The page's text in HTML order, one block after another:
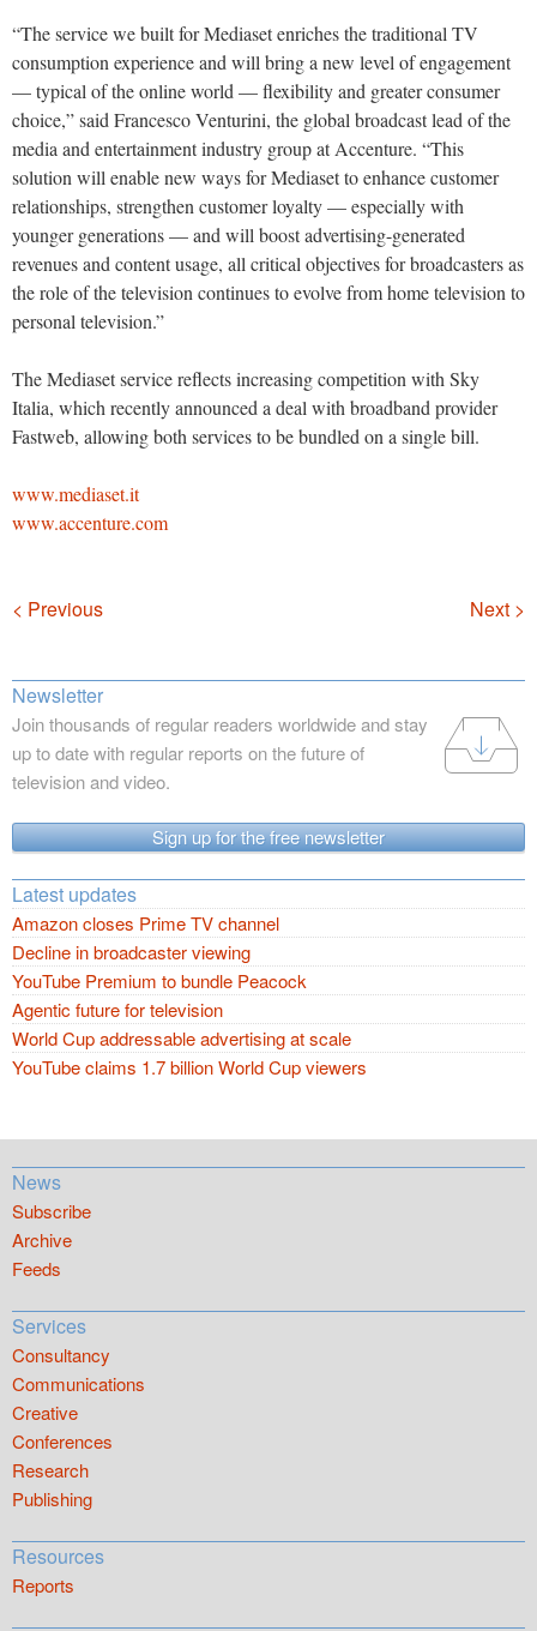
“The service we built for Mediaset enriches the traditional TV
consumption experience and will bring a new level of engagement
— typical of the online world — flexibility and greater consumer
choice,” said Francesco Venturini, the global broadcast lead of the
media and entertainment industry group at Accenture. “This
solution will enable new ways for Mediaset to enhance customer
relationships, strengthen customer loyalty — especially with
younger generations — and will boost advertising-generated
revenues and content usage, all critical objectives for broadcasters as
the role of the television continues to evolve from home television to
personal television.”
The Mediaset service reflects increasing competition with Sky
Italia, which recently announced a deal with broadband provider
Fastweb, allowing both services to be bundled on a single bill.
www.mediaset.it
www.accenture.com
Navigation
< Previous Next >
Newsletter
Join thousands of regular readers worldwide and stay
up to date with regular reports on the future of
television and video.
Sign up for the free newsletter
Latest updates
Amazon closes Prime TV channel
Decline in broadcaster viewing
YouTube Premium to bundle Peacock
Agentic future for television
World Cup addressable advertising at scale
YouTube claims 1.7 billion World Cup viewers
News
Subscribe
Archive
Feeds
Services
Consultancy
Communications
Creative
Conferences
Research
Publishing
Resources
Reports